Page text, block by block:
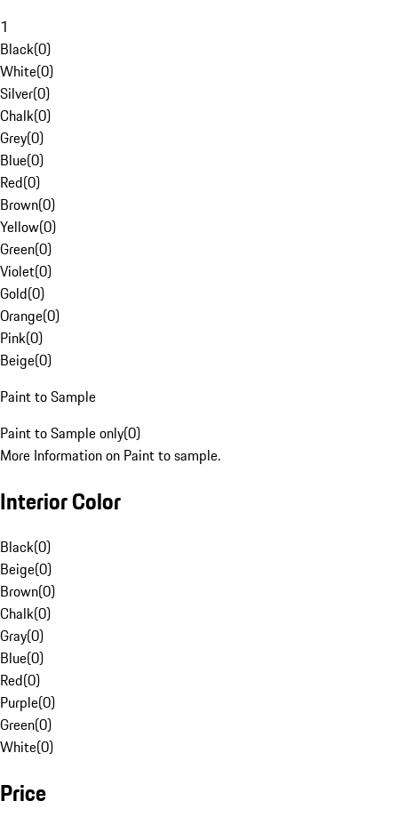
1
Black(0)
White(0)
Silver(0)
Chalk(0)
Grey(0)
Blue(0)
Red(0)
Brown(0)
Yellow(0)
Green(0)
Violet(0)
Gold(0)
Orange(0)
Pink(0)
Beige(0)
Paint to Sample
Paint to Sample only(0)
More Information on Paint to sample.
Interior Color
Black(0)
Beige(0)
Brown(0)
Chalk(0)
Gray(0)
Blue(0)
Red(0)
Purple(0)
Green(0)
White(0)
Price